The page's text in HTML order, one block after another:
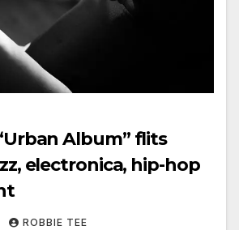
Album” flits
electronica, hip-hop
ROBBIE TEE